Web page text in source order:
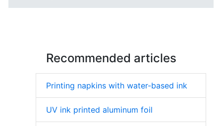
Recommended articles
Printing napkins with water-based ink
UV ink printed aluminum foil